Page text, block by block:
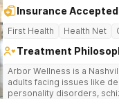
Insurance Accepted
First Health Health Net
Treatment
Arbor Wellness is a
adults facing issues like
personality disorders,